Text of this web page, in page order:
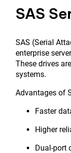
SAS
SAS (Serial
enterprise
These drives
systems.
Advantages of
Faster
Higher
Dual-port